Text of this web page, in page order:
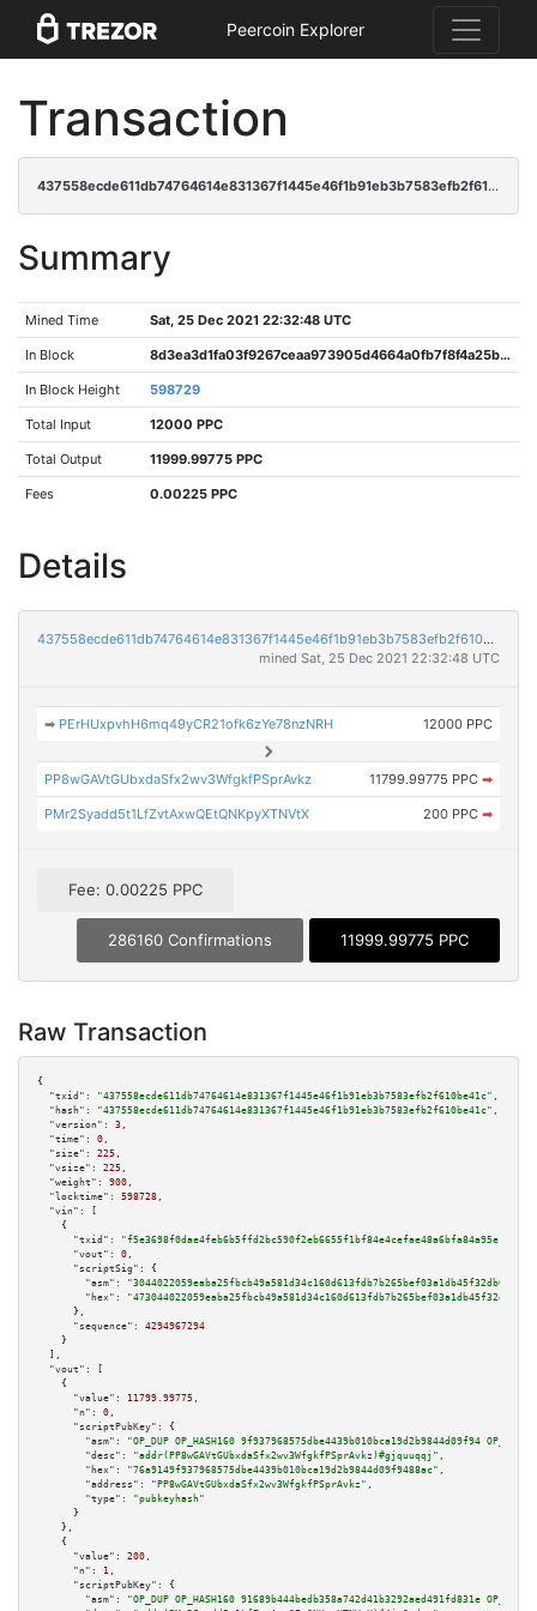
Peercoin Explorer
Transaction
437558ecde611db74764614e831367f1445e46f1b91eb3b7583efb2f610be41c
Summary
Mined Time Sat, 25 Dec 2021 22:32:48 UTC
In Block 8d3ea3d1fa03f9267ceaa973905d4664a0fb7f8f4a25b317d67c9157158fe8b4
In Block Height 598729
Total Input 12000 PPC
Total Output 11999.99775 PPC
Fees 0.00225 PPC
Details
437558ecde611db74764614e831367f1445e46f1b91eb3b7583efb2f610be41c
mined Sat, 25 Dec 2021 22:32:48 UTC
➡ PErHUxpvhH6mq49yCR21ofk6zYe78nzNRH 12000 PPC
PP8wGAVtGUbxdaSfx2wv3WfgkfPSprAvkz 11799.99775 PPC ➡
PMr2Syadd5t1LfZvtAxwQEtQNKpyXTNVtX 200 PPC ➡
Fee: 0.00225 PPC
286160 Confirmations 11999.99775 PPC
Raw Transaction
{
"txid":
"437558ecde611db74764614e831367f1445e46f1b91eb3b7583efb2f610be41c" ,
"hash":
"437558ecde611db74764614e831367f1445e46f1b91eb3b7583efb2f610be41c" ,
"version":
3 ,
"time":
0 ,
"size":
225 ,
"vsize":
225 ,
"weight":
900 ,
"locktime":
598728 ,
"vin":
[
    {
"txid":
"f5e3698f0dae4feb6b5ffd2bc590f2eb6655f1bf84e4cefae48a6bfa84a95e15"
"vout":
0 ,
"scriptSig":
{
"asm":
"hex":
      },
"sequence":
4294967294
    }
  ],
"vout":
[
    {
"value":
11799.99775 ,
"n":
0 ,
"scriptPubKey":
{
"asm":
"OP_DUP OP_HASH160 9f937968575dbe4439b010bca19d2b9844d09f94
"desc":
"addr(PP8wGAVtGUbxdaSfx2wv3WfgkfPSprAvkz)#gjquuqqj" ,
"hex":
"76a9149f937968575dbe4439b010bca19d2b9844d09f9488ac" ,
"address":
"PP8wGAVtGUbxdaSfx2wv3WfgkfPSprAvkz" ,
"type":
"pubkeyhash"
      }
    },
    {
"value":
200 ,
"n":
1 ,
"scriptPubKey":
{
"asm":
"OP_DUP OP_HASH160 91689b444bedb358a742d41b3292aed491fd831e